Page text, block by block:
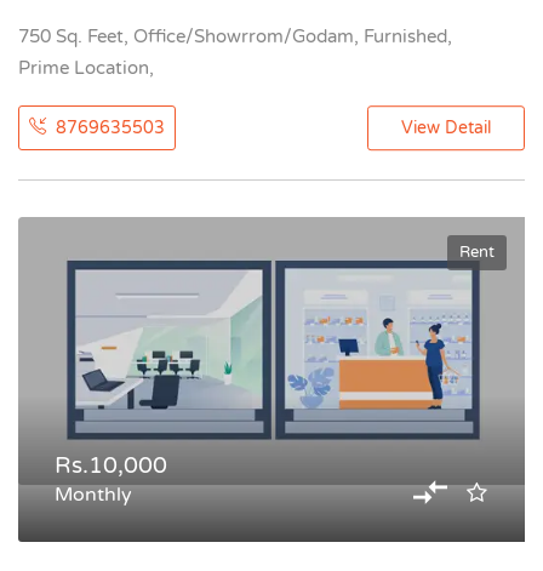
750 Sq. Feet, Office/Showrrom/Godam, Furnished,
Prime Location,
8769635503 View Detail
Rent
Rs.10,000
Monthly